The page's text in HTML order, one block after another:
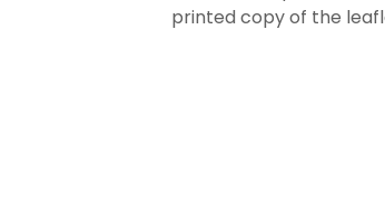
printed copy of the